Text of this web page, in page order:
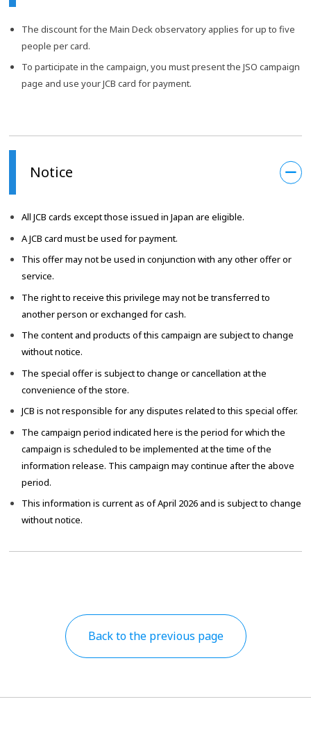
The discount for the Main Deck observatory applies for up to five
people per card.
To participate in the campaign, you must present the JSO campaign
page and use your JCB card for payment.
Notice
All JCB cards except those issued in Japan are eligible.
A JCB card must be used for payment.
This offer may not be used in conjunction with any other offer or
service.
The right to receive this privilege may not be transferred to
another person or exchanged for cash.
The content and products of this campaign are subject to change
without notice.
The special offer is subject to change or cancellation at the
convenience of the store.
JCB is not responsible for any disputes related to this special offer.
The campaign period indicated here is the period for which the
campaign is scheduled to be implemented at the time of the
information release. This campaign may continue after the above
period.
This information is current as of April 2026 and is subject to change
without notice.
Back to the previous page